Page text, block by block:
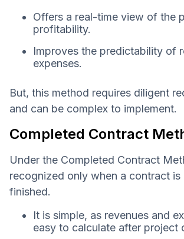
Offers a real-time view of the
profitability.
Improves the predictability of
expenses.
But, this method requires diligent
and can be complex to implement.
Completed Contract
Under the Completed Contract
recognized only when a contract
finished.
It is simple, as revenues and
easy to calculate after project